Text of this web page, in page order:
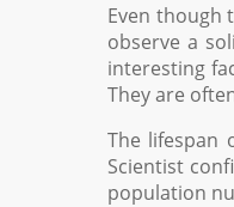
Even though
observe a
interesting
They are
The lifespan
Scientist
population